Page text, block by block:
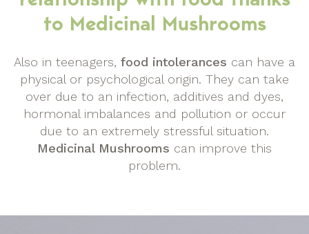
to Medicinal Mushrooms
Also in teenagers, food intolerances can have a
physical or psychological origin. They can take
over due to an infection, additives and dyes,
hormonal imbalances and pollution or occur
due to an extremely stressful situation.
Medicinal Mushrooms can improve this
problem.